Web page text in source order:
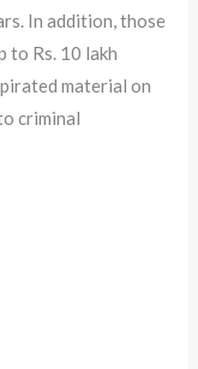
In addition, those
to Rs. 10 lakh
material on
criminal